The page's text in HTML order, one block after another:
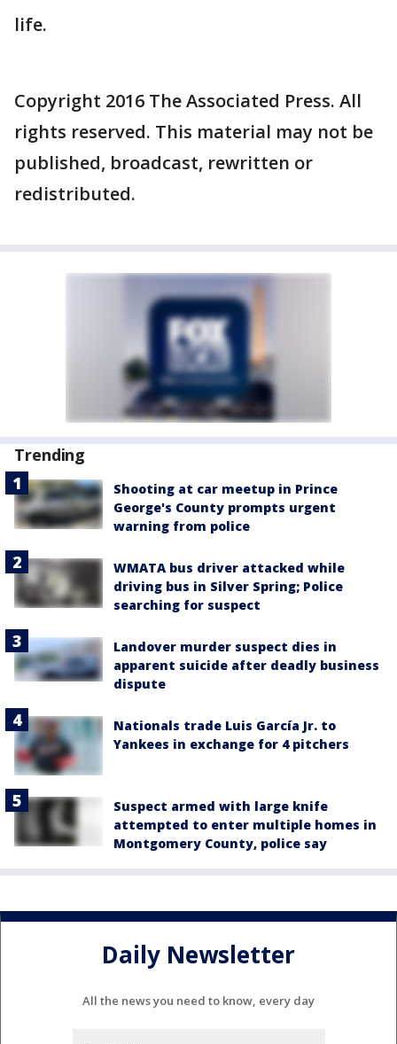
life.
Copyright 2016 The Associated Press. All
rights reserved. This material may not be
published, broadcast, rewritten or
redistributed.
Trending
Shooting at car meetup in Prince
George's County prompts urgent
warning from police
WMATA bus driver attacked while
driving bus in Silver Spring; Police
searching for suspect
Landover murder suspect dies in
apparent suicide after deadly business
dispute
Nationals trade Luis García Jr. to
Yankees in exchange for 4 pitchers
Suspect armed with large knife
attempted to enter multiple homes in
Montgomery County, police say
Daily Newsletter
All the news you need to know, every day